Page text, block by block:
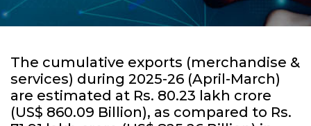
The cumulative exports (merchandise &
services) during 2025-26 (April-March)
are estimated at Rs. 80.23 lakh crore
(US$ 860.09 Billion), as compared to Rs.